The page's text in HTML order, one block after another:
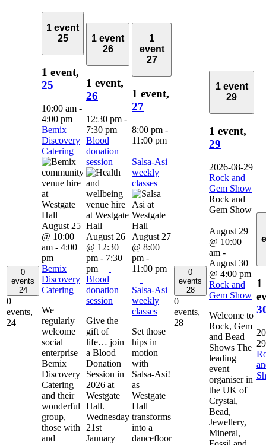
0
events
24
0
events,
24
1 event
25
1 event,
25
10:00 am -
4:00 pm
Bemix
Discovery
Catering
August 25
@ 10:00
am - 4:00
pm
Bemix
Discovery
Catering
We
regularly
welcome
social
enterprise
Bemix
Discovery
Catering
and their
wonderful
group,
those with
and
1 event
26
1 event,
26
12:30 pm -
7:30 pm
Blood
donation
session
August 26
@ 12:30
pm - 7:30
pm
Blood
donation
session
Give the
gift of
life… join
a Blood
Donation
Session in
2026 at
Westgate
Hall.
Wednesday
21st
January
1
event
27
1 event,
27
8:00 pm -
11:00 pm
Salsa-Asi
weekly
classes
August 27
@ 8:00
pm -
11:00 pm
Salsa-Asi
weekly
classes
Set those
hips in
motion
with
Salsa-Asi!
as
Westgate
Hall
transforms
into a
dancefloor
0
events
28
0
events,
28
1 event
29
1 event,
29
2026-08-29
Rock and
Gem Show
Rock and
Gem Show
August 29
@ 10:00
am -
August 30
@ 4:00 pm
Rock and
Gem Show
Welcome to
Rock, Gem
and Bead
Shows The
leading
event
organiser in
the UK of
Crystal,
Bead,
Jewellery,
Mineral,
1
29